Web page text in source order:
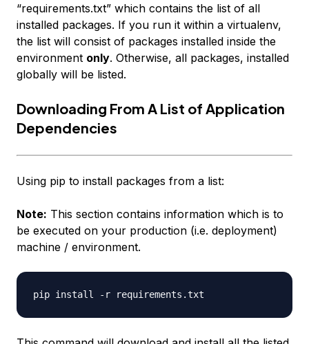
“requirements.txt” which contains the list of all
installed packages. If you run it within a virtualenv,
the list will consist of packages installed inside the
environment only. Otherwise, all packages, installed
globally will be listed.
Downloading From A List of Application
Dependencies
Using pip to install packages from a list:
Note: This section contains information which is to
be executed on your production (i.e. deployment)
machine / environment.